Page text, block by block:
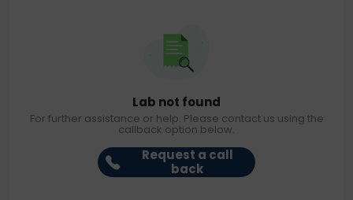
Lab not found
For further assistance or help. Please contact us using the
callback option below.
Request a call
back